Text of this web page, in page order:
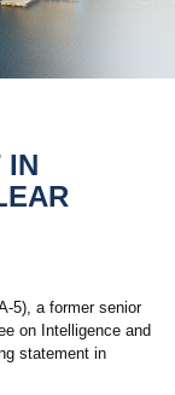
IN
5), a former senior
on Intelligence and
statement in